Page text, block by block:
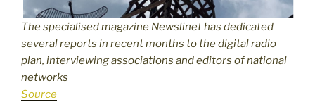
The specialised magazine Newslinet has dedicated
several reports in recent months to the digital radio
plan, interviewing associations and editors of national
networks
Source